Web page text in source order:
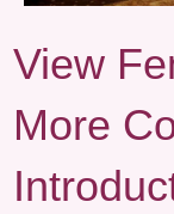
View
More